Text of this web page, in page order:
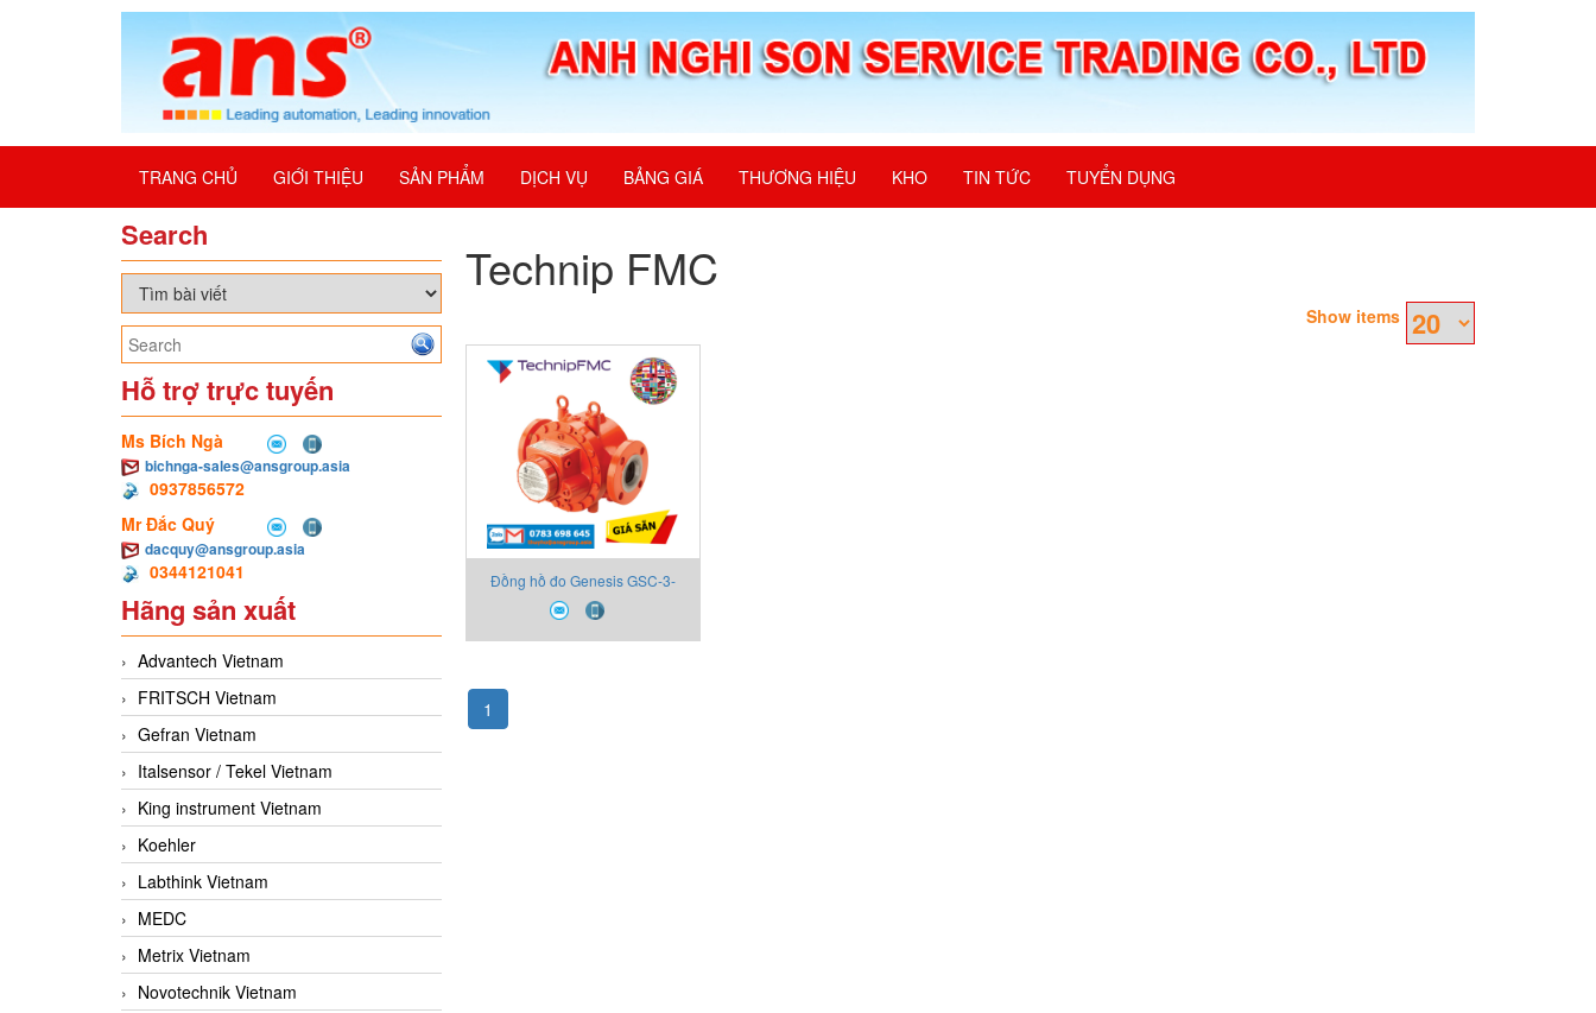
TRANG CHỦ GIỚI THIỆU SẢN PHẨM DỊCH VỤ BẢNG GIÁ THƯƠNG HIỆU KHO TIN TỨC TUYỂN DỤNG
Search
Hỗ trợ trực tuyến
Ms Bích Ngà
bichnga-sales@ansgroup.asia
0937856572
Mr Đắc Quý
dacquy@ansgroup.asia
0344121041
Hãng sản xuất
Advantech Vietnam
FRITSCH Vietnam
Gefran Vietnam
Italsensor / Tekel Vietnam
King instrument Vietnam
Koehler
Labthink Vietnam
MEDC
Metrix Vietnam
Novotechnik Vietnam
Technip FMC
Show items
Đồng hồ đo Genesis GSC-3-
ST-15-C-1-P-0-G F-000100-L-U
Technip FMC
1